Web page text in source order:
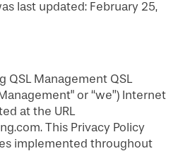
last updated: February 25,
QSL Management QSL
or “we”) Internet
at the URL
This Privacy Policy
implemented throughout